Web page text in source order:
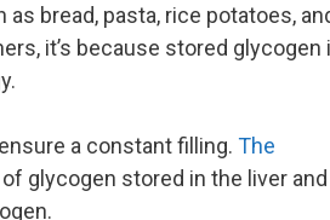
bread, pasta, rice potatoes,
it’s because stored glycogen
a constant filling. The
glycogen stored in the liver and